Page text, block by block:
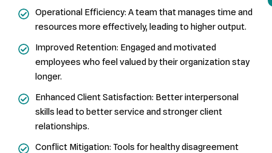
Operational Efficiency: A team that manages time and
resources more effectively, leading to higher output.
Improved Retention: Engaged and motivated
employees who feel valued by their organization stay
longer.
Enhanced Client Satisfaction: Better interpersonal
skills lead to better service and stronger client
relationships.
Conflict Mitigation: Tools for healthy disagreement